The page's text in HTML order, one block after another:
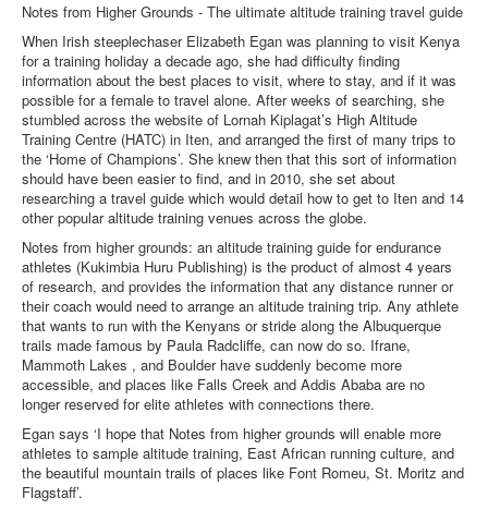
Notes from Higher Grounds - The ultimate altitude training travel guide
When Irish steeplechaser Elizabeth Egan was planning to visit Kenya
for a training holiday a decade ago, she had difficulty finding
information about the best places to visit, where to stay, and if it was
possible for a female to travel alone. After weeks of searching, she
stumbled across the website of Lornah Kiplagat’s High Altitude
Training Centre (HATC) in Iten, and arranged the first of many trips to
the ‘Home of Champions’. She knew then that this sort of information
should have been easier to find, and in 2010, she set about
researching a travel guide which would detail how to get to Iten and 14
other popular altitude training venues across the globe.
Notes from higher grounds: an altitude training guide for endurance
athletes (Kukimbia Huru Publishing) is the product of almost 4 years
of research, and provides the information that any distance runner or
their coach would need to arrange an altitude training trip. Any athlete
that wants to run with the Kenyans or stride along the Albuquerque
trails made famous by Paula Radcliffe, can now do so. Ifrane,
Mammoth Lakes , and Boulder have suddenly become more
accessible, and places like Falls Creek and Addis Ababa are no
longer reserved for elite athletes with connections there.
Egan says ‘I hope that Notes from higher grounds will enable more
athletes to sample altitude training, East African running culture, and
the beautiful mountain trails of places like Font Romeu, St. Moritz and
Flagstaff’.